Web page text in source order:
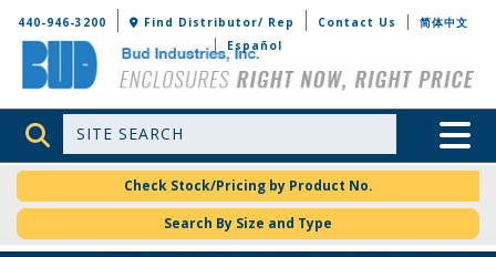
Bud Industries
440-946-3200 Find Distributor/ Rep Contact Us
简体中文
Español
Site Search Toggle
Check Stock/Pricing by Product No.
Search By Size and Type